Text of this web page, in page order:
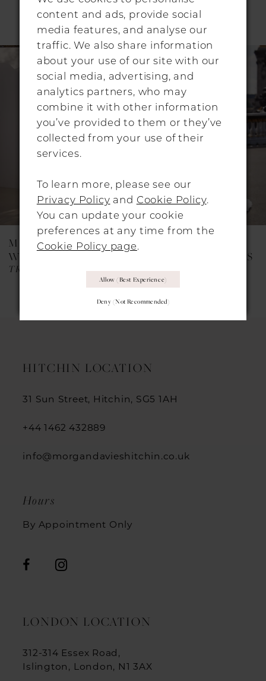
RELATED PRODUCTS
Related
Products
Carousel
Skip
Autoplay
Slide
Slide
MILLA NOVA
WEDDING DRESSES
TRINITY
WEDDING DRESSES
PIXIE COVER DRESS
HITCHIN LOCATION
31 Sun Street, Hitchin, SG5 1AH
+44 1462 432889
info@morgandavieshitchin.co.uk
Hours
By Appointment Only
LONDON LOCATION
312-314 Essex Road,
Islington, London, N1 3AX
content and ads, provide social
media features, and analyse our
traffic. We also share information
about your use of our site with our
social media, advertising, and
analytics partners, who may
combine it with other information
you’ve provided to them or they’ve
collected from your use of their
services.
To learn more, please see our
Privacy Policy and Cookie Policy.
You can update your cookie
preferences at any time from the
Cookie Policy page.
Deny (not Recommended)
Allow (best Experience)